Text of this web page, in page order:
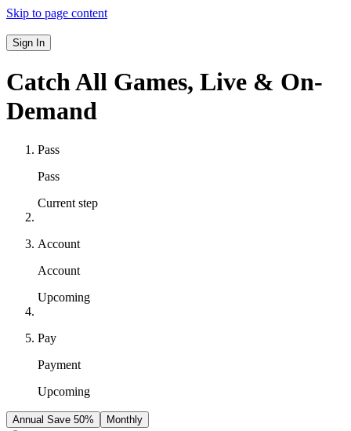
Skip to page content
Sign In
Catch All Games, Live & On-
Demand
Pass
Pass
Current step
Account
Account
Upcoming
Pay
Payment
Upcoming
Annual Save 50% Monthly